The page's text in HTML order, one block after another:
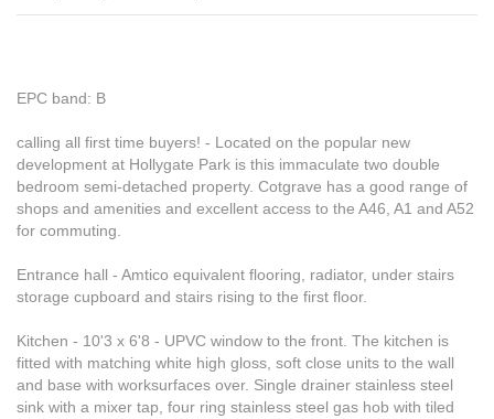
EPC band: B
calling all first time buyers! - Located on the popular new
development at Hollygate Park is this immaculate two double
bedroom semi-detached property. Cotgrave has a good range of
shops and amenities and excellent access to the A46, A1 and A52
for commuting.
Entrance hall - Amtico equivalent flooring, radiator, under stairs
storage cupboard and stairs rising to the first floor.
Kitchen - 10'3 x 6'8 - UPVC window to the front. The kitchen is
fitted with matching white high gloss, soft close units to the wall
and base with worksurfaces over. Single drainer stainless steel
sink with a mixer tap, four ring stainless steel gas hob with tiled